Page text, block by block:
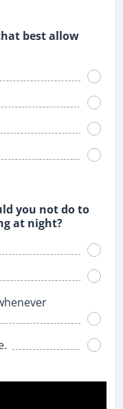
best allow
you not do to
at night?